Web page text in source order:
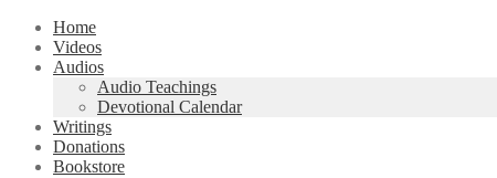
Home
Videos
Audios
Audio Teachings
Devotional Calendar
Writings
Donations
Bookstore